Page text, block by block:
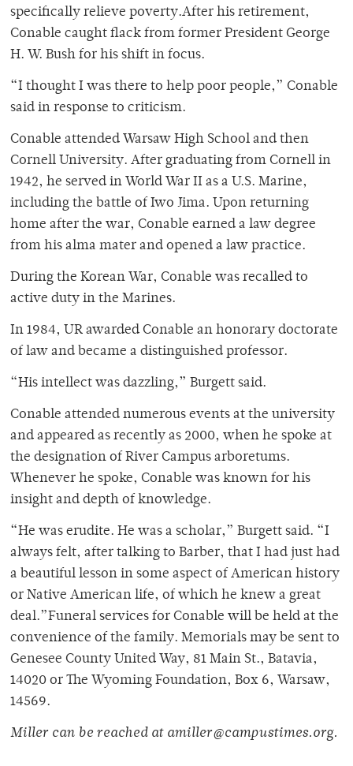
specifically relieve poverty.After his retirement,
Conable caught flack from former President George
H. W. Bush for his shift in focus.
“I thought I was there to help poor people,” Conable
said in response to criticism.
Conable attended Warsaw High School and then
Cornell University. After graduating from Cornell in
1942, he served in World War II as a U.S. Marine,
including the battle of Iwo Jima. Upon returning
home after the war, Conable earned a law degree
from his alma mater and opened a law practice.
During the Korean War, Conable was recalled to
active duty in the Marines.
In 1984, UR awarded Conable an honorary doctorate
of law and became a distinguished professor.
“His intellect was dazzling,” Burgett said.
Conable attended numerous events at the university
and appeared as recently as 2000, when he spoke at
the designation of River Campus arboretums.
Whenever he spoke, Conable was known for his
insight and depth of knowledge.
“He was erudite. He was a scholar,” Burgett said. “I
always felt, after talking to Barber, that I had just had
a beautiful lesson in some aspect of American history
or Native American life, of which he knew a great
deal.”Funeral services for Conable will be held at the
convenience of the family. Memorials may be sent to
Genesee County United Way, 81 Main St., Batavia,
14020 or The Wyoming Foundation, Box 6, Warsaw,
14569.
Miller can be reached at amiller@campustimes.org.